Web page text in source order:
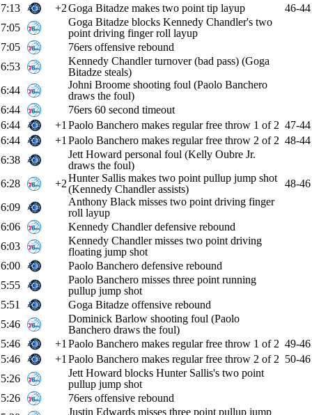
7:13
+2Goga Bitadze makes two point tip layup
46-44
7:05
Goga Bitadze blocks Kennedy Chandler's two
point driving finger roll layup
7:05
76ers offensive rebound
6:53
Kennedy Chandler turnover (bad pass) (Goga
Bitadze steals)
6:44
Johni Broome shooting foul (Paolo Banchero
draws the foul)
6:44
76ers 60 second timeout
6:44
+1 Paolo Banchero makes regular free throw 1 of 2 47-44
6:44
+1 Paolo Banchero makes regular free throw 2 of 2 48-44
6:38
Jett Howard personal foul (Kelly Oubre Jr.
draws the foul)
6:28
+2Hunter Sallis makes two point pullup jump shot
(Kennedy Chandler assists)
48-46
6:09
Anthony Black misses two point driving finger
roll layup
6:06
Kennedy Chandler defensive rebound
6:03
Kennedy Chandler misses two point driving
floating jump shot
6:00
Paolo Banchero defensive rebound
5:55
Paolo Banchero misses three point running
pullup jump shot
5:51
Goga Bitadze offensive rebound
5:46
Dominick Barlow shooting foul (Paolo
Banchero draws the foul)
5:46
+1 Paolo Banchero makes regular free throw 1 of 2 49-46
5:46
+1 Paolo Banchero makes regular free throw 2 of 2 50-46
5:26
Jett Howard blocks Hunter Sallis's two point
pullup jump shot
5:26
76ers offensive rebound
Justin Edwards misses three point pullup jump